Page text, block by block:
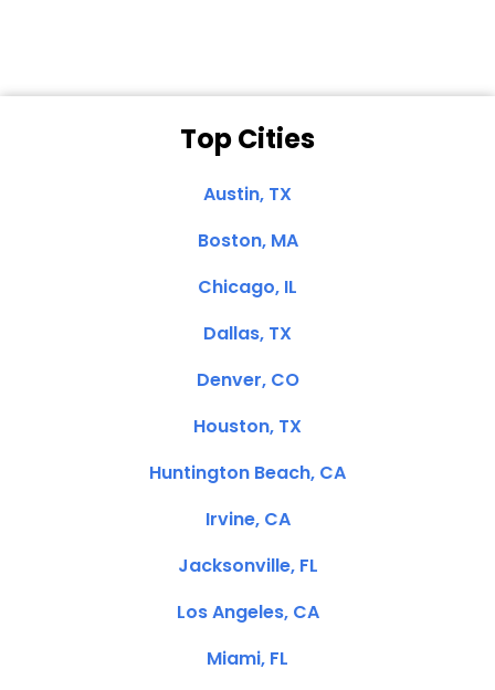
Top Cities
Austin, TX
Boston, MA
Chicago, IL
Dallas, TX
Denver, CO
Houston, TX
Huntington Beach, CA
Irvine, CA
Jacksonville, FL
Los Angeles, CA
Miami, FL